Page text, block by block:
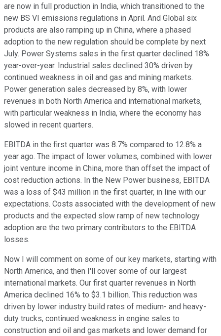
are now in full production in India, which transitioned to the
new BS VI emissions regulations in April. And Global six
products are also ramping up in China, where a phased
adoption to the new regulation should be complete by next
July. Power Systems sales in the first quarter declined 18%
year-over-year. Industrial sales declined 30% driven by
continued weakness in oil and gas and mining markets.
Power generation sales decreased by 8%, with lower
revenues in both North America and international markets,
with particular weakness in India, where the economy has
slowed in recent quarters.
EBITDA in the first quarter was 8.7% compared to 12.8% a
year ago. The impact of lower volumes, combined with lower
joint venture income in China, more than offset the impact of
cost reduction actions. In the New Power business, EBITDA
was a loss of $43 million in the first quarter, in line with our
expectations. Costs associated with the development of new
products and the expected slow ramp of new technology
adoption are the two primary contributors to the EBITDA
losses.
Now I will comment on some of our key markets, starting with
North America, and then I'll cover some of our largest
international markets. Our first quarter revenues in North
America declined 16% to $3.1 billion. This reduction was
driven by lower industry build rates of medium- and heavy-
duty trucks, continued weakness in engine sales to
construction and oil and gas markets and lower demand for